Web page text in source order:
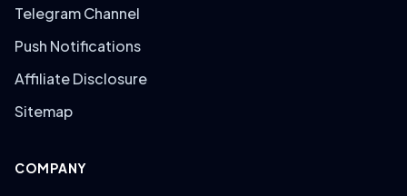
Telegram Channel
Push Notifications
Affiliate Disclosure
Sitemap
COMPANY